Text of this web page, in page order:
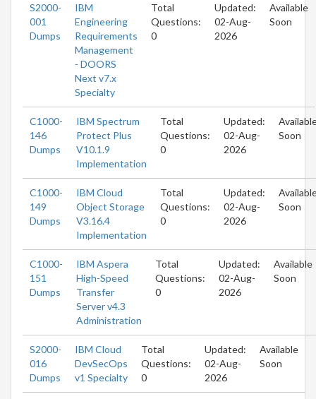
S2000-
001
Dumps
IBM
Engineering
Requirements
Management
- DOORS
Next v7.x
Specialty
Total
Questions:
0
Updated:
02-Aug-
2026
Available
Soon
C1000-
146
Dumps
IBM Spectrum
Protect Plus
V10.1.9
Implementation
Total
Questions:
0
Updated:
02-Aug-
2026
Soon
C1000-
149
Dumps
IBM Cloud
Object Storage
V3.16.4
Implementation
Total
Questions:
0
Updated:
02-Aug-
2026
Soon
C1000-
151
Dumps
IBM Aspera
High-Speed
Transfer
Server v4.3
Administration
Total
Questions:
0
Updated:
02-Aug-
2026
Available
Soon
S2000-
016
Dumps
IBM Cloud
DevSecOps
v1 Specialty
Total
Questions:
0
Updated:
02-Aug-
2026
Available
Soon